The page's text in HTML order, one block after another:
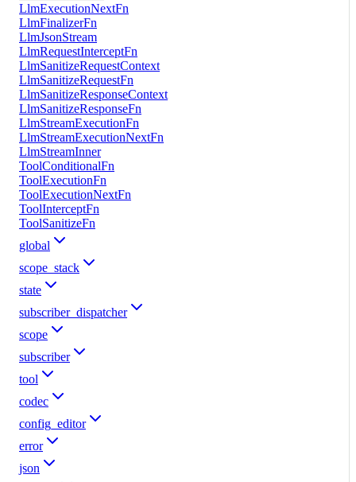
LlmExecutionNextFn
LlmFinalizerFn
LlmJsonStream
LlmRequestInterceptFn
LlmSanitizeRequestContext
LlmSanitizeRequestFn
LlmSanitizeResponseContext
LlmSanitizeResponseFn
LlmStreamExecutionFn
LlmStreamExecutionNextFn
LlmStreamInner
ToolConditionalFn
ToolExecutionFn
ToolExecutionNextFn
ToolInterceptFn
ToolSanitizeFn
global
scope_stack
state
subscriber_dispatcher
scope
subscriber
tool
codec
config_editor
error
json